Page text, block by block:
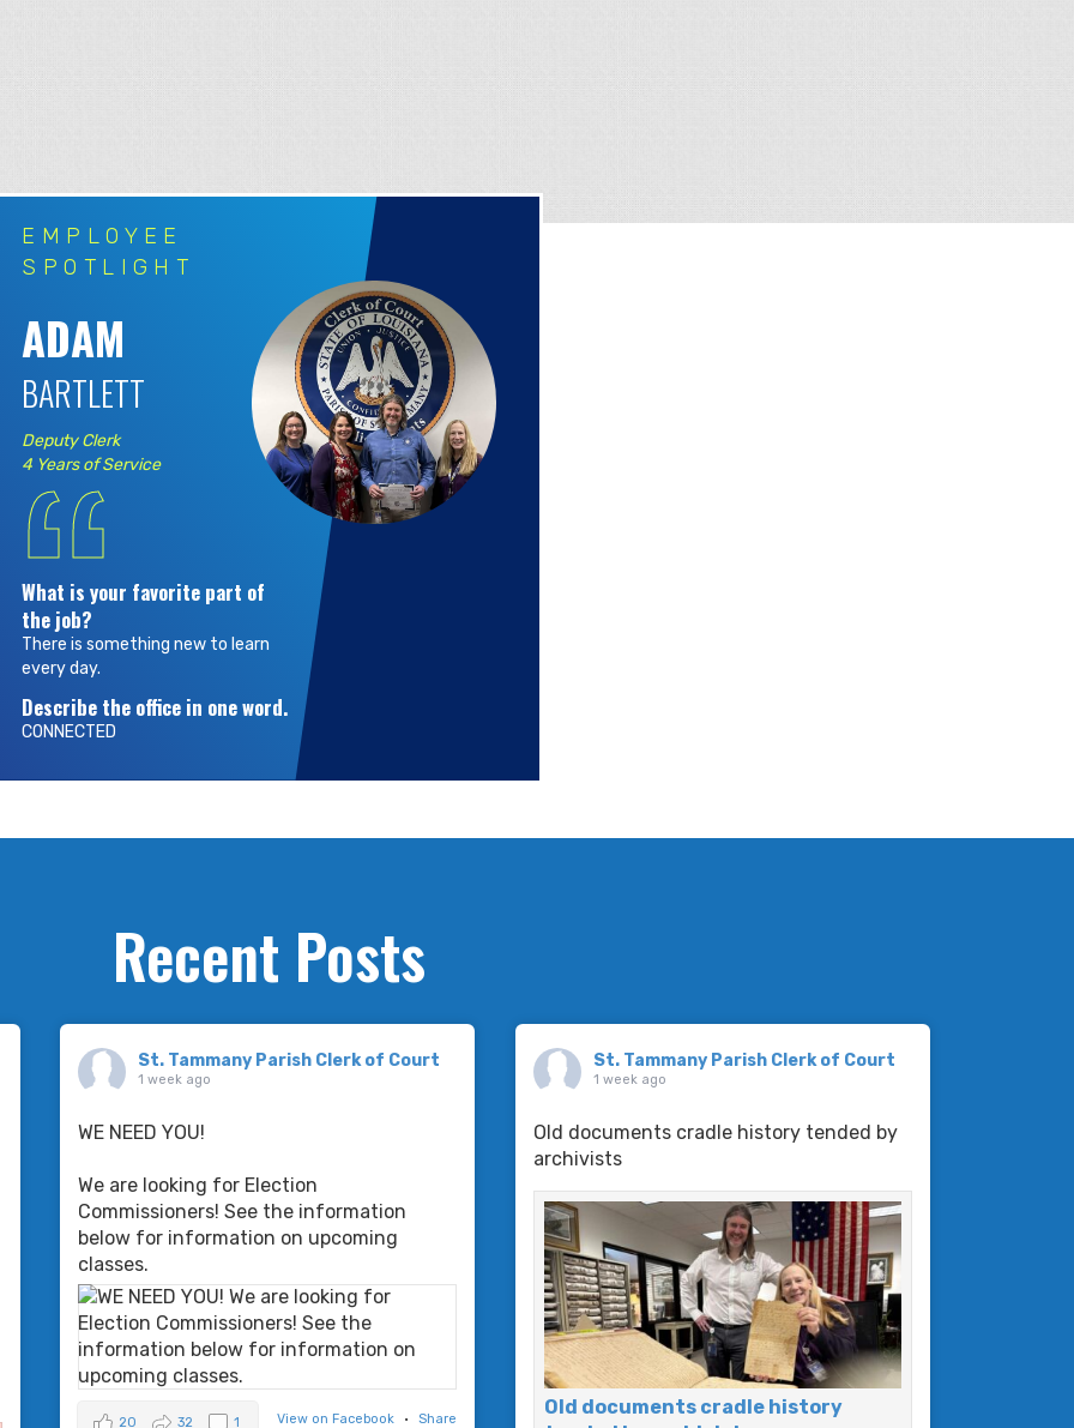
EMPLOYEE
SPOTLIGHT
ADAM
BARTLETT
Deputy Clerk
4 Years of Service
“
What is your favorite part of
the job?
There is something new to learn
every day.
Describe the office in one word.
CONNECTED
Recent Posts
St. Tammany Parish Clerk of Court
1 week ago
WE NEED YOU!
We are looking for Election
Commissioners! See the information
below for information on upcoming
classes.
View on Facebook · Share
20 32 1
St. Tammany Parish Clerk of Court
1 week ago
Old documents cradle history tended by
archivists
Old documents cradle history